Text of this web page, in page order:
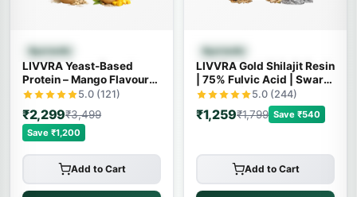
Quick View
Ayurvedic
LIVVRA Yeast-Based
Protein – Mango Flavour
(1kg)
5.0 (121)
₹2,299₹3,499
Save ₹1,200
Add to Cart
Quick View
Ayurvedic
LIVVRA Gold Shilajit Resin
| 75% Fulvic Acid | Swarn
Bhasma | With 7X Power
5.0 (244)
₹1,259₹1,799 Save ₹540
Add to Cart